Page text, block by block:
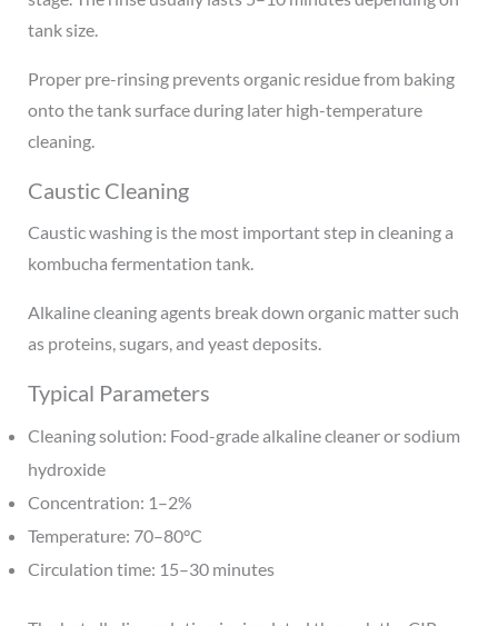
tank size.
Proper pre-rinsing prevents organic residue from baking
onto the tank surface during later high-temperature
cleaning.
Caustic Cleaning
Caustic washing is the most important step in cleaning a
kombucha fermentation tank.
Alkaline cleaning agents break down organic matter such
as proteins, sugars, and yeast deposits.
Typical Parameters
Cleaning solution: Food-grade alkaline cleaner or sodium
hydroxide
Concentration: 1–2%
Temperature: 70–80°C
Circulation time: 15–30 minutes